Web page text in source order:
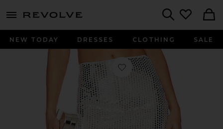
menu - shows more content
NEW TODAY DRESSES CLOTHING SALE
Favorite Erin Mini Skirt in Silver